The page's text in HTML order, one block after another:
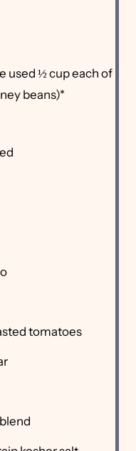
used ½ cupeach of
beans)*
tomatoes